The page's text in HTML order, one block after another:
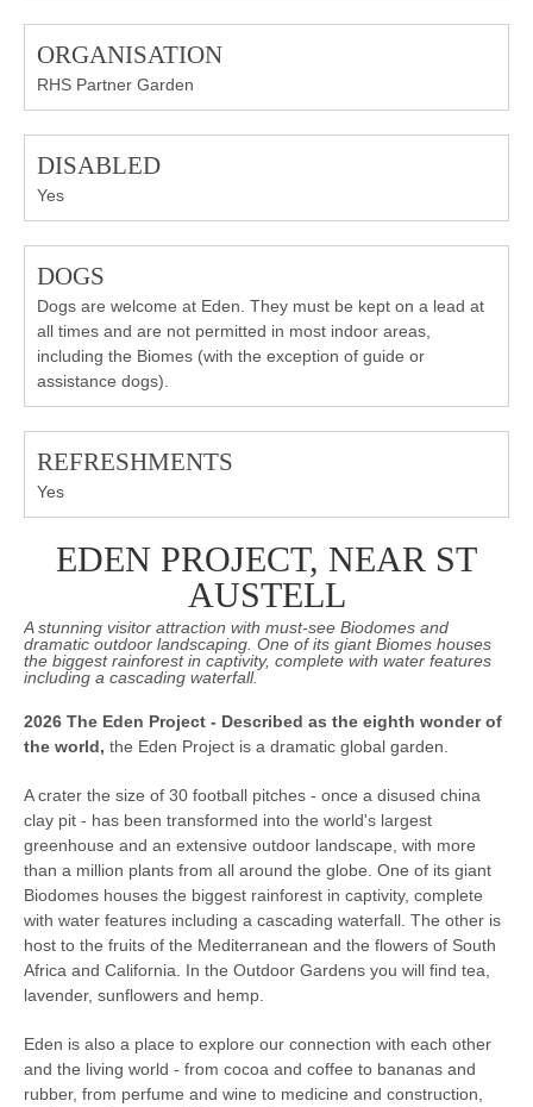
ORGANISATION
RHS Partner Garden
DISABLED
Yes
DOGS
Dogs are welcome at Eden. They must be kept on a lead at
all times and are not permitted in most indoor areas,
including the Biomes (with the exception of guide or
assistance dogs).
REFRESHMENTS
Yes
EDEN PROJECT, NEAR ST
AUSTELL
A stunning visitor attraction with must-see Biodomes and
dramatic outdoor landscaping. One of its giant Biomes houses
the biggest rainforest in captivity, complete with water features
including a cascading waterfall.
2026 The Eden Project - Described as the eighth wonder of
the world, the Eden Project is a dramatic global garden.
A crater the size of 30 football pitches - once a disused china
clay pit - has been transformed into the world's largest
greenhouse and an extensive outdoor landscape, with more
than a million plants from all around the globe. One of its giant
Biodomes houses the biggest rainforest in captivity, complete
with water features including a cascading waterfall. The other is
host to the fruits of the Mediterranean and the flowers of South
Africa and California. In the Outdoor Gardens you will find tea,
lavender, sunflowers and hemp.
Eden is also a place to explore our connection with each other
and the living world - from cocoa and coffee to bananas and
rubber, from perfume and wine to medicine and construction,